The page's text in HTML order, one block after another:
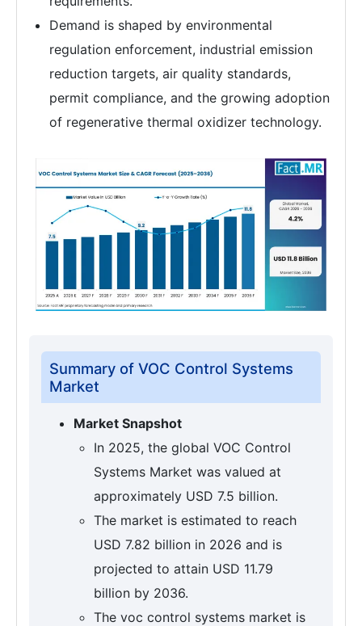
Demand is shaped by environmental
regulation enforcement, industrial emission
reduction targets, air quality standards,
permit compliance, and the growing adoption
of regenerative thermal oxidizer technology.
Summary of VOC Control Systems
Market
Market Snapshot
In 2025, the global VOC Control
Systems Market was valued at
approximately USD 7.5 billion.
The market is estimated to reach
USD 7.82 billion in 2026 and is
projected to attain USD 11.79
billion by 2036.
The voc control systems market is